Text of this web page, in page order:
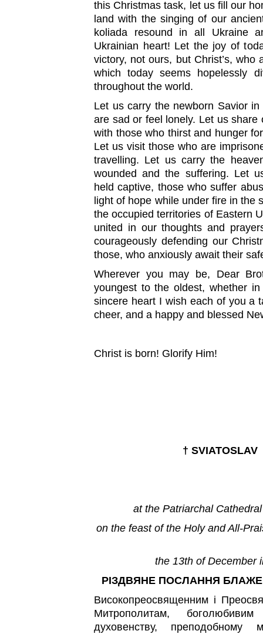
this Christmas task, let us fill our
land with the singing of our
koliada resound in all Ukraine
Ukrainian heart! Let the joy of
victory, not ours, but Christ’s, who
which today seems hopelessly
throughout the world.
Let us carry the newborn Savior
are sad or feel lonely. Let us
with those who thirst and hunger
Let us visit those who are
travelling. Let us carry the
wounded and the suffering. Let
held captive, those who suffer
light of hope while under fire in the
the occupied territories of Eastern
united in our thoughts and
courageously defending our
those, who anxiously await their
Wherever you may be, Dear
youngest to the oldest, whether
sincere heart I wish each of you a
cheer, and a happy and blessed
Christ is born! Glorify Him!
†SVIATOSLAV
at the Patriarchal
on the feast of the Holy and All-
the 13th of December
РІЗДВЯНЕ ПОСЛАННЯ
Високопреосвященним і
Митрополитам,
духовенству, преподобному